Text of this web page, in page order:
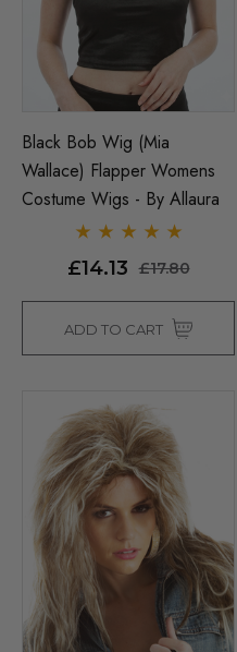
Grey (Richie Benaud)
Black Bob Wig (Mia
Wallace) Flapper Womens
Costume Wigs - By Allaura
£14.13 £17.80
ADD TO CART